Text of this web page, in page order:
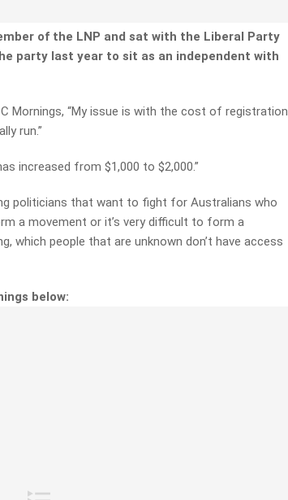
of the LNP and sat with the Liberal Party
party last year to sit as an independent with
Mornings, “My issue is with the cost of registration
run.”
increased from $1,000 to $2,000.”
politicians that want to fight for Australians who
amovement or it’s very difficult to form a
which people thatare unknown don’t have access
below: